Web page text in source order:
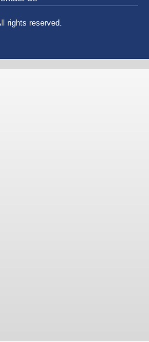
rights reserved.